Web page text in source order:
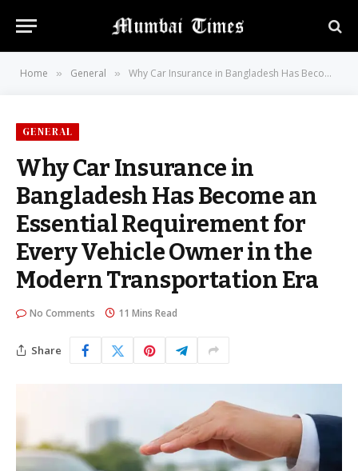
Home » General » Why Car Insurance in Bangladesh Has Become an Essential Requirement for Every Vehicle Owner in the Modern Transportation Era
GENERAL
Why Car Insurance in
Bangladesh Has Become an
Essential Requirement for
Every Vehicle Owner in the
Modern Transportation Era
No Comments 11 Mins Read
Share